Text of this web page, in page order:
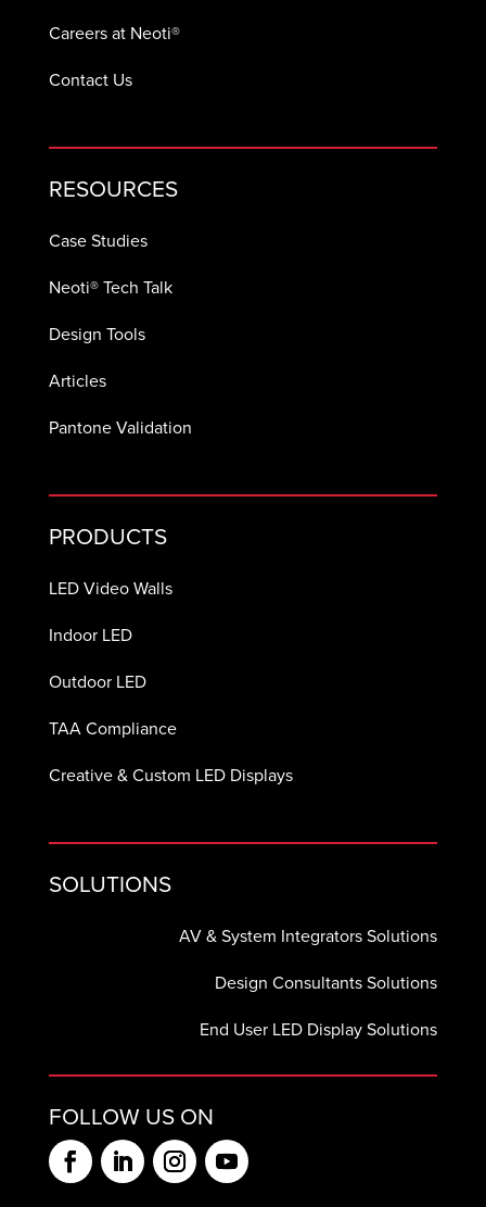
Careers at Neoti®
Contact Us
RESOURCES
Case Studies
Neoti® Tech Talk
Design Tools
Articles
Pantone Validation
PRODUCTS
LED Video Walls
Indoor LED
Outdoor LED
TAA Compliance
Creative & Custom LED Displays
SOLUTIONS
AV & System Integrators Solutions
Design Consultants Solutions
End User LED Display Solutions
FOLLOW US ON